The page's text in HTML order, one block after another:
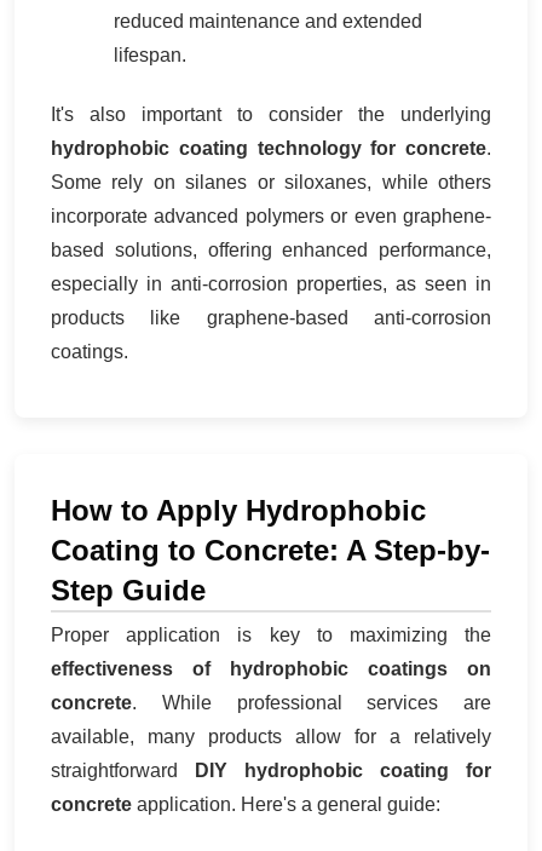
reduced maintenance and extended
lifespan.
It's also important to consider the underlying
hydrophobic coating technology for concrete.
Some rely on silanes or siloxanes, while others
incorporate advanced polymers or even graphene-
based solutions, offering enhanced performance,
especially in anti-corrosion properties, as seen in
products like graphene-based anti-corrosion
coatings.
How to Apply Hydrophobic
Coating to Concrete: A Step-by-
Step Guide
Proper application is key to maximizing the
effectiveness of hydrophobic coatings on
concrete. While professional services are
available, many products allow for a relatively
straightforward
DIY hydrophobic coating for
concrete application. Here's a general guide: